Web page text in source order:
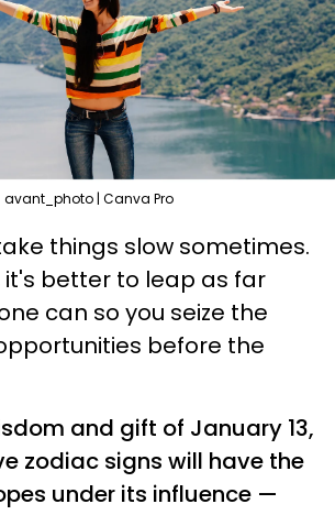
avant_photo | Canva Pro
things slow sometimes.
it's better to leap as far
can so you seize the
before the
and gift of January 13,
zodiac signs will have the
under its influence —